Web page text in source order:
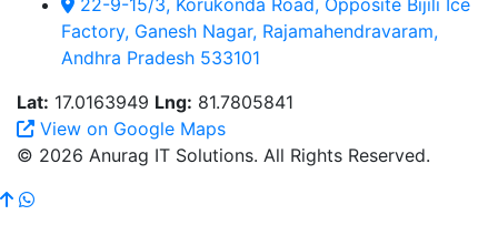
22-9-15/3, Korukonda Road, Opposite Bijili Ice
Factory, Ganesh Nagar, Rajamahendravaram,
Andhra Pradesh 533101
Lat: 17.0163949 Lng: 81.7805841
View on Google Maps
© 2026 Anurag IT Solutions. All Rights Reserved.